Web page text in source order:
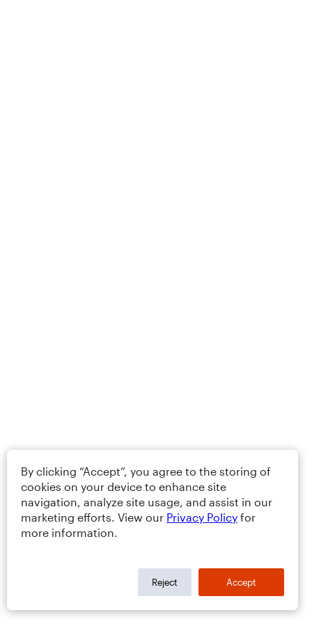
By clicking “Accept”, you agree to the storing of
cookies on your device to enhance site
navigation, analyze site usage, and assist in our
marketing efforts. View our Privacy Policy for
more information.
Reject Accept